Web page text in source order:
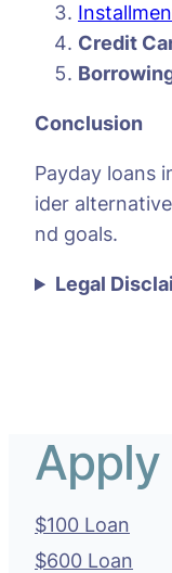
Credit
Conclusion
Payday loans
ider
nd goals.
Legal
Apply
$100 Loan
$600 Loan